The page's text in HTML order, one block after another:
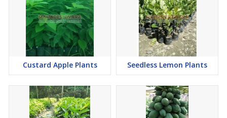
Custard Apple Plants Seedless Lemon Plants